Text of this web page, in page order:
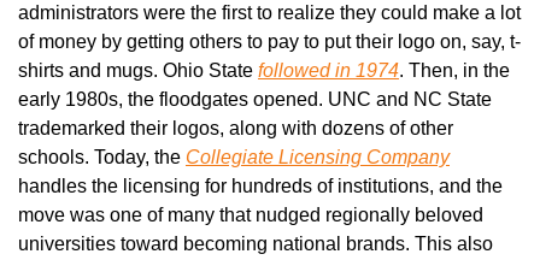
administrators were the first to realize they could make a lot
of money by getting others to pay to put their logo on, say, t-
shirts and mugs. Ohio State followed in 1974. Then, in the
early 1980s, the floodgates opened. UNC and NC State
trademarked their logos, along with dozens of other
schools. Today, the Collegiate Licensing Company
handles the licensing for hundreds of institutions, and the
move was one of many that nudged regionally beloved
universities toward becoming national brands. This also